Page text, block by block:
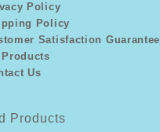
Policy
Policy
Satisfaction Guarantee
Us
Products